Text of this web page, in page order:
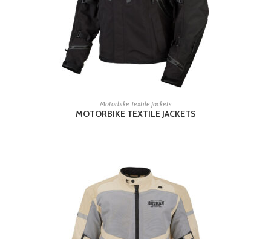
READ MORE
Motorbike Textile Jackets
MOTORBIKE TEXTILE JACKETS